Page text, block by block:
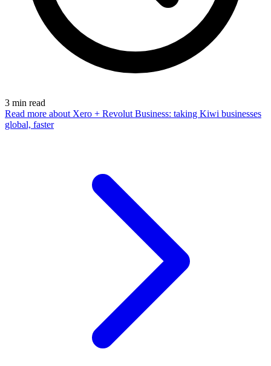
3 min read
Read more about Xero + Revolut Business: taking Kiwi businesses
global, faster